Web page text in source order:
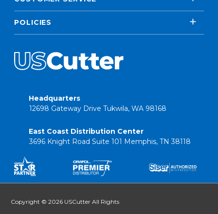
POLICIES
Headquarters
12698 Gateway Drive Tukwila, WA 98168
East Coast Distribution Center
3696 Knight Road Suite 101 Memphis, TN 38118
Copyright © 2026 USCutter All Rights